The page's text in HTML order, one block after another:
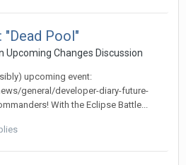
"Dead Pool"
Upcoming Changes Discussion
upcoming event:
general/developer-diary-future-
With the Eclipse Battle...